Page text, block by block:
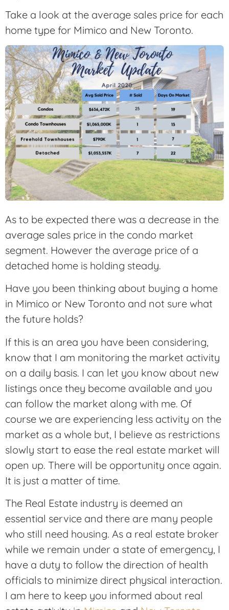
Take a look at the average sales price for each
home type for Mimico and New Toronto.
As to be expected there was a decrease in the
average sales price in the condo market
segment. However the average price of a
detached home is holding steady.
Have you been thinking about buying a home
in Mimico or New Toronto and not sure what
the future holds?
If this is an area you have been considering,
know that I am monitoring the market activity
on a daily basis. I can let you know about new
listings once they become available and you
can follow the market along with me. Of
course we are experiencing less activity on the
market as a whole but, I believe as restrictions
slowly start to ease the real estate market will
open up. There will be opportunity once again.
It is just a matter of time.
The Real Estate industry is deemed an
essential service and there are many people
who still need housing. As a real estate broker
while we remain under a state of emergency, I
have a duty to follow the direction of health
officials to minimize direct physical interaction.
I am here to keep you informed about real